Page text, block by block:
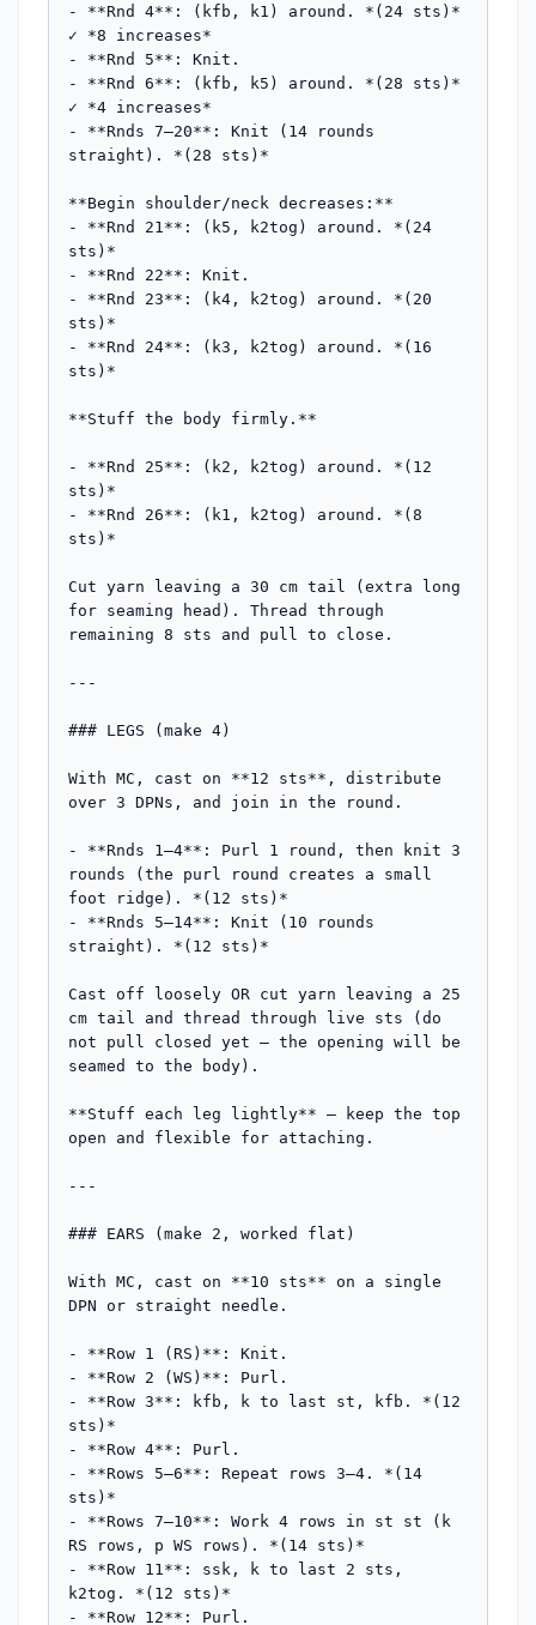
- **Rnd 4**: (kfb, k1) around. *(24 sts)*
✓ *8 increases*
- **Rnd 5**: Knit.
- **Rnd 6**: (kfb, k5) around. *(28 sts)*
✓ *4 increases*
- **Rnds 7–20**: Knit (14 rounds
straight). *(28 sts)*
**Begin shoulder/neck decreases:**
- **Rnd 21**: (k5, k2tog) around. *(24
sts)*
- **Rnd 22**: Knit.
- **Rnd 23**: (k4, k2tog) around. *(20
sts)*
- **Rnd 24**: (k3, k2tog) around. *(16
sts)*
**Stuff the body firmly.**
- **Rnd 25**: (k2, k2tog) around. *(12
sts)*
- **Rnd 26**: (k1, k2tog) around. *(8
sts)*
Cut yarn leaving a 30 cm tail (extra long
for seaming head). Thread through
remaining 8 sts and pull to close.
---
### LEGS (make 4)
With MC, cast on **12 sts**, distribute
over 3 DPNs, and join in the round.
- **Rnds 1–4**: Purl 1 round, then knit 3
rounds (the purl round creates a small
foot ridge). *(12 sts)*
- **Rnds 5–14**: Knit (10 rounds
straight). *(12 sts)*
Cast off loosely OR cut yarn leaving a 25
cm tail and thread through live sts (do
not pull closed yet — the opening will be
seamed to the body).
**Stuff each leg lightly** — keep the top
open and flexible for attaching.
---
### EARS (make 2, worked flat)
With MC, cast on **10 sts** on a single
DPN or straight needle.
- **Row 1 (RS)**: Knit.
- **Row 2 (WS)**: Purl.
- **Row 3**: kfb, k to last st, kfb. *(12
sts)*
- **Row 4**: Purl.
- **Rows 5–6**: Repeat rows 3–4. *(14
sts)*
- **Rows 7–10**: Work 4 rows in st st (k
RS rows, p WS rows). *(14 sts)*
- **Row 11**: ssk, k to last 2 sts,
k2tog. *(12 sts)*
- **Row 12**: Purl.